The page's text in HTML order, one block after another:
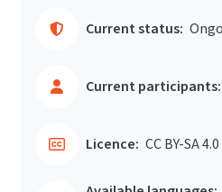
Current status:
Current participants:
Licence: CC BY-SA 4.0